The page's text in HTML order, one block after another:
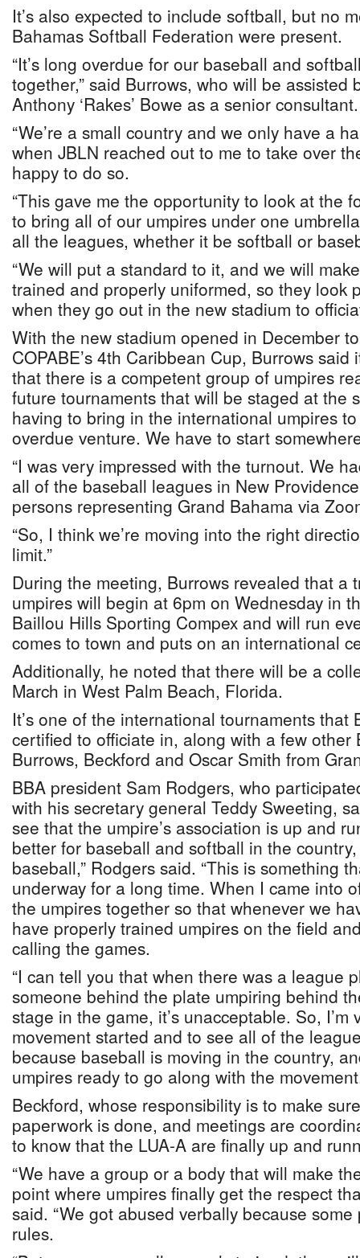
It’s also expected to include softball, but no
Bahamas Softball Federation were present.
“It’s long overdue for our baseball and
together,” said Burrows, who will be assisted
Anthony ‘Rakes’ Bowe as a senior consultant.
“We’re a small country and we only have a
when JBLN reached out to me to take over
happy to do so.
“This gave me the opportunity to look at the
to bring all of our umpires under one
all the leagues, whether it be softball or
“We will put a standard to it, and we will
trained and properly uniformed, so they look
when they go out in the new stadium to
With the new stadium opened in December
COPABE’s 4th Caribbean Cup, Burrows said
that there is a competent group of umpires
future tournaments that will be staged at the
having to bring in the international umpires to
overdue venture. We have to start
“I was very impressed with the turnout. We
all of the baseball leagues in New
persons representing Grand Bahama via
“So, I think we’re moving into the right
limit.”
During the meeting, Burrows revealed that a
umpires will begin at 6pm on Wednesday in
Baillou Hills Sporting Compex and will run
comes to town and puts on an international
Additionally, he noted that there will be a
March in West Palm Beach, Florida.
It’s one of the international tournaments that
certified to officiate in, along with a few other
Burrows, Beckford and Oscar Smith from
BBA president Sam Rodgers, who
with his secretary general Teddy Sweeting,
see that the umpire’s association is up and
better for baseball and softball in the
baseball,” Rodgers said. “This is something
underway for a long time. When I came into
the umpires together so that whenever we
have properly trained umpires on the field
calling the games.
“I can tell you that when there was a league
someone behind the plate umpiring behind
stage in the game, it’s unacceptable. So,
movement started and to see all of the
because baseball is moving in the country,
umpires ready to go along with the
Beckford, whose responsibility is to make
paperwork is done, and meetings are
to know that the LUA-A are finally up and
“We have a group or a body that will make
point where umpires finally get the respect
said. “We got abused verbally because some
rules.